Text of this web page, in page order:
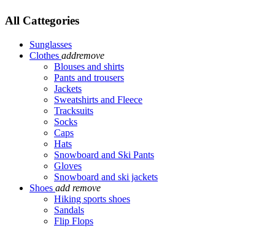
All Cattegories
Sunglasses
Clothes addremove
Blouses and shirts
Pants and trousers
Jackets
Sweatshirts and Fleece
Tracksuits
Socks
Caps
Hats
Snowboard and Ski Pants
Gloves
Snowboard and ski jackets
Shoes add remove
Hiking sports shoes
Sandals
Flip Flops